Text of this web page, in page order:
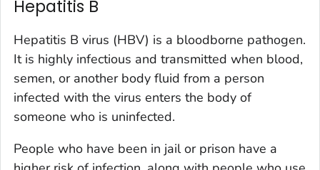
Hepatitis B
Hepatitis B virus (HBV) is a bloodborne pathogen.
It is highly infectious and transmitted when blood,
semen, or another body fluid from a person
infected with the virus enters the body of
someone who is uninfected.
People who have been in jail or prison have a